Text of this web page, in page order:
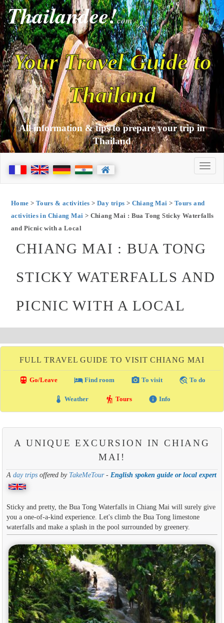
Thailandee!com
Your Travel Guide to
Thailand
All information & tips to prepare your trip in
Thailand
Home > Tours & activities >Day trips > Chiang Mai > Tours and
activities in Chiang Mai > Chiang Mai : Bua Tong Sticky Waterfalls
and Picnic with a Local
CHIANG MAI : BUA TONG
STICKY WATERFALLS AND
PICNIC WITH A LOCAL
FULL TRAVEL GUIDE TO VISIT CHIANG MAI
directions_transit Go/Leave local_hotelFind room photo_camera To visit travel_explore To do
thermostat Weather hiking Tours info Info
A UNIQUE EXCURSION IN CHIANG
MAI!
A day tripsoffered by TakeMeTour- English spoken guide or local expert
Sticky and pretty, the Bua Tong Waterfalls in Chiang Mai will surely give
you a one-of-a-kind experience. Let's climb the Bua Tong limestone
waterfalls and make a splash in the pool surrounded by greenery.